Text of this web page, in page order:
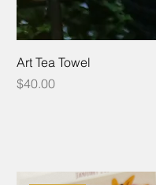
Art Tea Towel
Price
$40.00